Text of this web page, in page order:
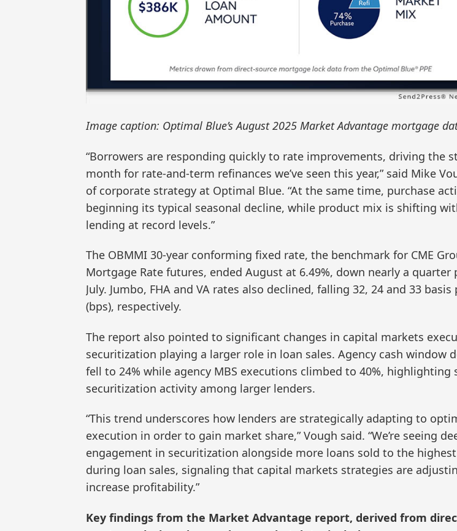
Image caption: Optimal Blue’s August 2025 Market Advantage mortgage
“Borrowers are responding quickly to rate improvements, driving the
month for rate-and-term refinances we’ve seen this year,” said Mike
of corporate strategy at Optimal Blue. “At the same time, purchase
beginning its typical seasonal decline, while product mix is shifting
lending at record levels.”
The OBMMI 30-year conforming fixed rate, the benchmark for CME
Mortgage Rate futures, ended August at 6.49%, down nearly a
July. Jumbo, FHA and VA rates also declined, falling 32, 24 and 33 basis
(bps), respectively.
The report also pointed to significant changes in capital markets
securitization playing a larger role in loan sales. Agency cash window
fell to 24% while agency MBS executions climbed to 40%, highlighting
securitization activity among larger lenders.
“This trend underscores how lenders are strategically adapting to
execution in order to gain market share,” Vough said. “We’re seeing
engagement in securitization alongside more loans sold to the
during loan sales, signaling that capital markets strategies are
increase profitability.”
Key findings from the Market Advantage report, derived from